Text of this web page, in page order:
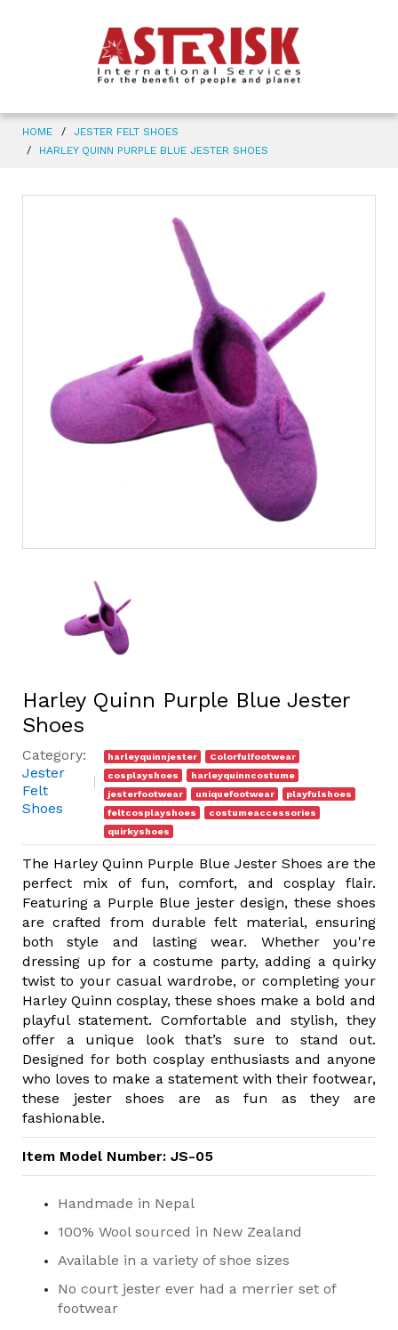
HOME
JESTER FELT SHOES
HARLEY QUINN PURPLE BLUE JESTER SHOES
Harley Quinn Purple Blue Jester
Shoes
Category:
Jester
Felt
Shoes
harleyquinnjester
Colorfulfootwear
cosplayshoes
harleyquinncostume
jesterfootwear
uniquefootwear
playfulshoes
feltcosplayshoes
costumeaccessories
quirkyshoes
The Harley Quinn Purple Blue Jester Shoes are the
perfect mix of fun, comfort, and cosplay flair.
Featuring a Purple Blue jester design, these shoes
are crafted from durable felt material, ensuring
both style and lasting wear. Whether you're
dressing up for a costume party, adding a quirky
twist to your casual wardrobe, or completing your
Harley Quinn cosplay, these shoes make a bold and
playful statement. Comfortable and stylish, they
offer a unique look that’s sure to stand out.
Designed for both cosplay enthusiasts and anyone
who loves to make a statement with their footwear,
these jester shoes are as fun as they are
fashionable.
Item Model Number: JS-05
Handmade in Nepal
100% Wool sourced in New Zealand
Available in a variety of shoe sizes
No court jester ever had a merrier set of
footwear